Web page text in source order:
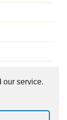
our service.